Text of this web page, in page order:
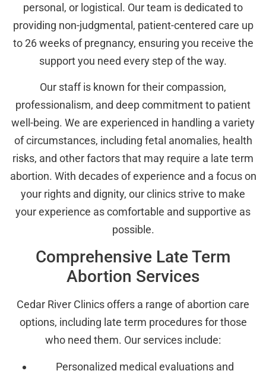
personal, or logistical. Our team is dedicated to
providing non-judgmental, patient-centered care up
to 26 weeks of pregnancy, ensuring you receive the
support you need every step of the way.
Our staff is known for their compassion,
professionalism, and deep commitment to patient
well-being. We are experienced in handling a variety
of circumstances, including fetal anomalies, health
risks, and other factors that may require a late term
abortion. With decades of experience and a focus on
your rights and dignity, our clinics strive to make
your experience as comfortable and supportive as
possible.
Comprehensive Late Term
Abortion Services
Cedar River Clinics offers a range of abortion care
options, including late term procedures for those
who need them. Our services include:
Personalized medical evaluations and